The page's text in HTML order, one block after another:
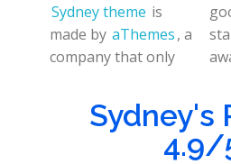
Sydney theme is
made by aThemes, a
company that only
start with that right
Sydney's
4.9/